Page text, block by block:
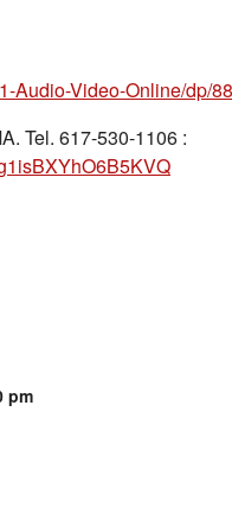
Audio-Video-Online/dp/
Tel. 617-530-1106 :
pm